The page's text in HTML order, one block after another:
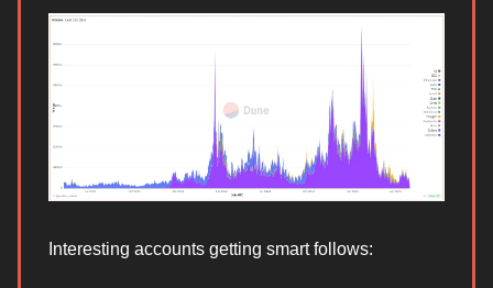
Interesting accounts getting smart follows: